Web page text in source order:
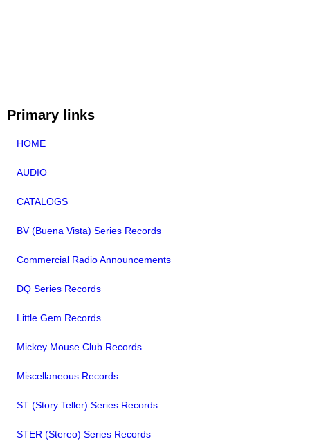
Primary links
HOME
AUDIO
CATALOGS
BV (Buena Vista) Series Records
Commercial Radio Announcements
DQ Series Records
Little Gem Records
Mickey Mouse Club Records
Miscellaneous Records
ST (Story Teller) Series Records
STER (Stereo) Series Records